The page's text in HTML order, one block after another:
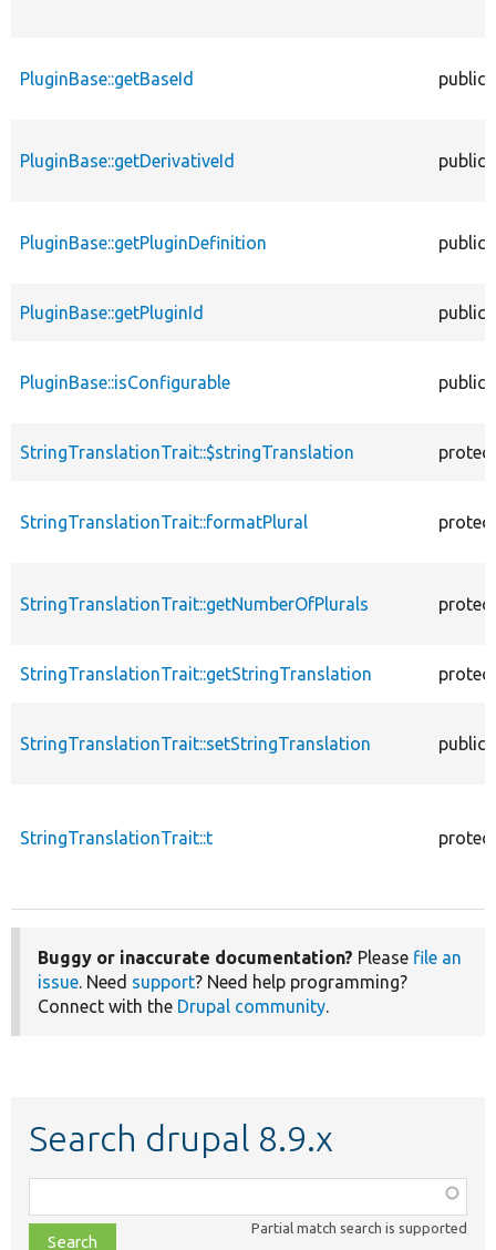
PluginBase::getBaseId public
PluginBase::getDerivativeId public
PluginBase::getPluginDefinition public
PluginBase::getPluginId public
PluginBase::isConfigurable public
StringTranslationTrait::$stringTranslation
StringTranslationTrait::formatPlural
StringTranslationTrait::getNumberOfPlurals
StringTranslationTrait::getStringTranslation
StringTranslationTrait::setStringTranslation public
StringTranslationTrait::t
Buggy or inaccurate documentation? Please file an
issue. Need support? Need help programming?
Connect with the Drupal community.
Search drupal 8.9.x
class,
file,
Partial match search is supported